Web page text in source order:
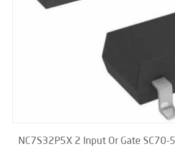
NC7S32P5X 2 Input Or Gate SC70-5